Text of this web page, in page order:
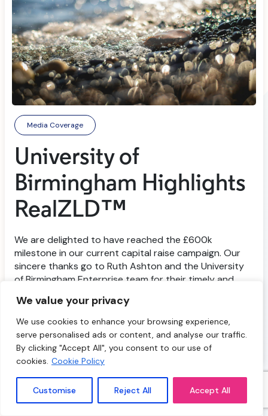
We value your privacy
We use cookies to enhance your browsing experience,
serve personalised ads or content, and analyse our traffic.
By clicking "Accept All", you consent to our use of
cookies. Cookie Policy
Customise Reject All Accept All
Media Coverage
University of
Birmingham Highlights
RealZLD™
We are delighted to have reached the £600k
milestone in our current capital raise campaign. Our
sincere thanks go to Ruth Ashton and the University
of Birmingham Enterprise team for their timely and
everyone who has invested in and supported our
mission to tackle the global water crisis with […]
September 22nd2025